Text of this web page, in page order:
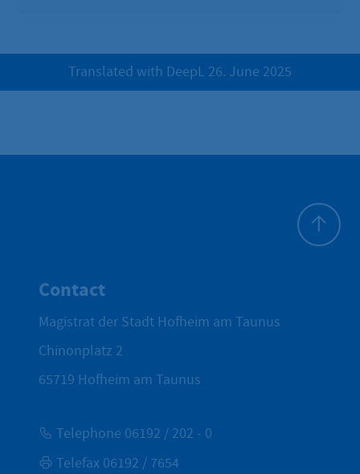
Translated with DeepL 26. June 2025
Contact
Magistrat der Stadt Hofheim am Taunus
Chinonplatz 2
65719 Hofheim am Taunus
Telephone 06192 / 202 - 0
Telefax 06192 / 7654